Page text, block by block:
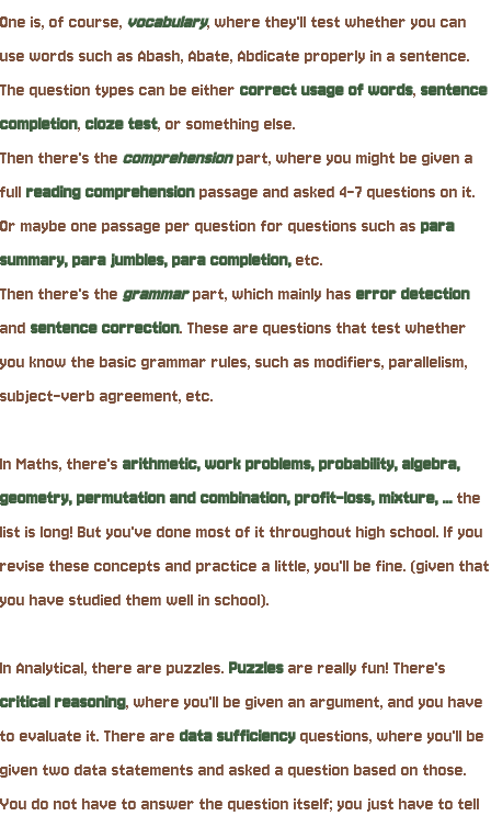
One is, of course, vocabulary, where they'll test whether you can
use words such as Abash, Abate, Abdicate properly in a sentence.
The question types can be either correct usage of words, sentence
completion, cloze test, or something else.
Then there's the comprehensionpart, where you might be given a
full reading comprehension passage and asked 4-7 questions on it.
Or maybe one passage per question for questions such as para
summary, para jumbles, para completion, etc.
Then there's thegrammarpart, which mainly has error detection
and sentence correction. These are questions that test whether
you know the basic grammar rules, such as modifiers, parallelism,
subject-verb agreement, etc.
In Maths, there's arithmetic, work problems, probability, algebra,
geometry, permutation and combination, profit-loss, mixture, ... the
list is long! But you've done most of it throughout high school. If you
revise these concepts and practice a little, you'll be fine. (given that
you have studied them well in school).
In Analytical, there are puzzles. Puzzles are really fun! There's
critical reasoning, where you'll be given an argument, and you have
to evaluate it. There are data sufficiency questions, where you'll be
given two data statements and asked a question based on those.
You do not have to answer the question itself; you just have to tell